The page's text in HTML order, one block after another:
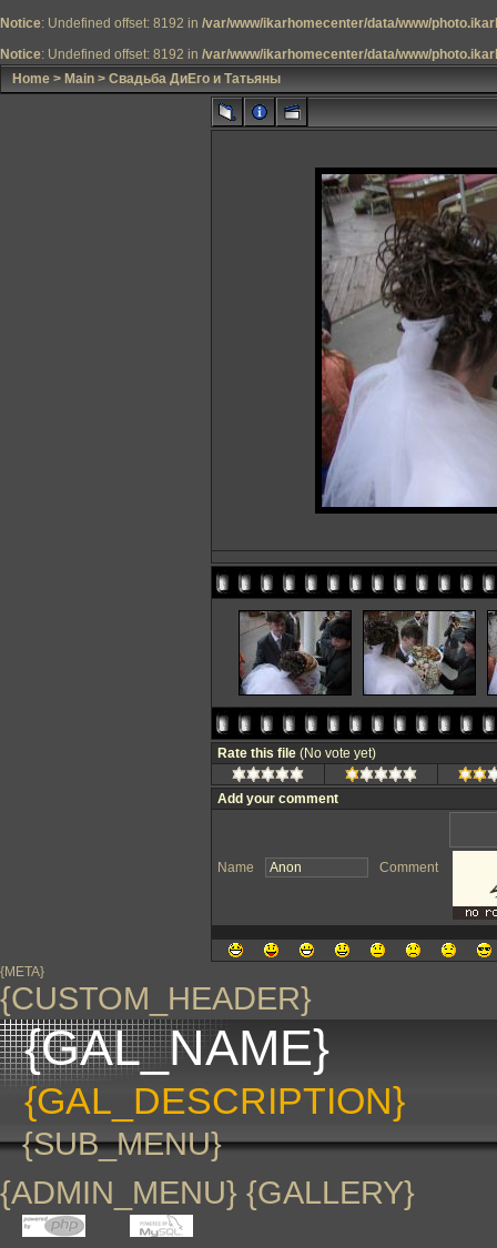
Notice: Undefined offset: 8192 in /var/www/ikarhomecenter/data/www/
Notice: Undefined offset: 8192 in /var/www/ikarhomecenter/data/www/
Home > Main > Свадьба ДиЕго и Татьяны
Rate this file (No vote yet)
Add your comment
Name Comment
{META}
{CUSTOM_HEADER}
{GAL_NAME}
{GAL_DESCRIPTION}
{SUB_MENU}
{ADMIN_MENU} {GALLERY}